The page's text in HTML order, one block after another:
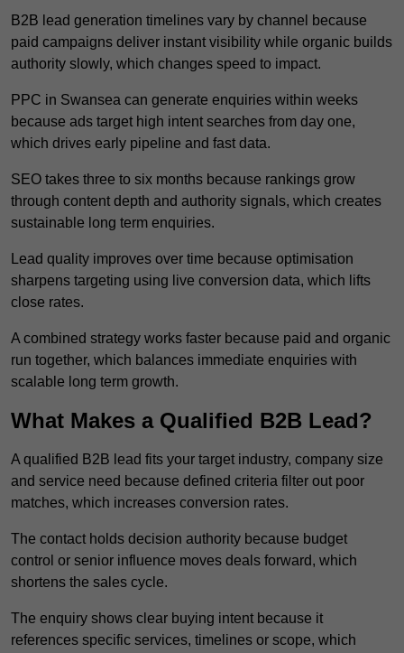
B2B lead generation timelines vary by channel because
paid campaigns deliver instant visibility while organic builds
authority slowly, which changes speed to impact.
PPC in Swansea can generate enquiries within weeks
because ads target high intent searches from day one,
which drives early pipeline and fast data.
SEO takes three to six months because rankings grow
through content depth and authority signals, which creates
sustainable long term enquiries.
Lead quality improves over time because optimisation
sharpens targeting using live conversion data, which lifts
close rates.
A combined strategy works faster because paid and organic
run together, which balances immediate enquiries with
scalable long term growth.
What Makes a Qualified B2B Lead?
A qualified B2B lead fits your target industry, company size
and service need because defined criteria filter out poor
matches, which increases conversion rates.
The contact holds decision authority because budget
control or senior influence moves deals forward, which
shortens the sales cycle.
The enquiry shows clear buying intent because it
references specific services, timelines or scope, which